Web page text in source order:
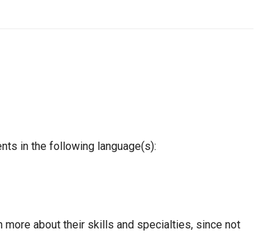
in the following language(s):
more about their skills and specialties, since not